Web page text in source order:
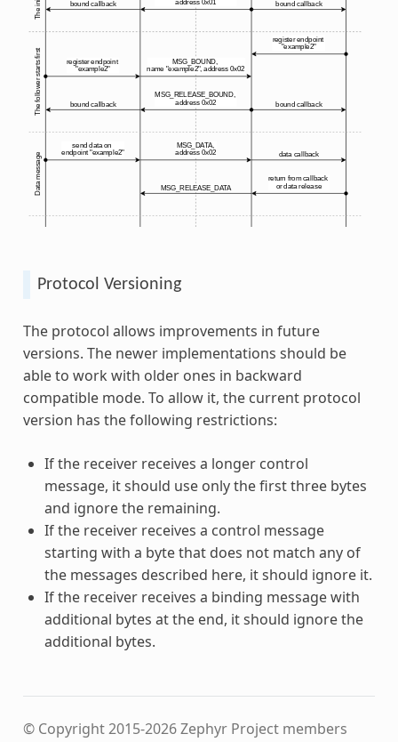
Protocol Versioning
The protocol allows improvements in future
versions. The newer implementations should be
able to work with older ones in backward
compatible mode. To allow it, the current protocol
version has the following restrictions:
If the receiver receives a longer control
message, it should use only the first three bytes
and ignore the remaining.
If the receiver receives a control message
starting with a byte that does not match any of
the messages described here, it should ignore it.
If the receiver receives a binding message with
additional bytes at the end, it should ignore the
additional bytes.
© Copyright 2015-2026 Zephyr Project members